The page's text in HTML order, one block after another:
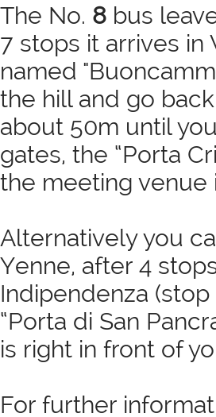
The No. 8 bus
7 stops it arrives in
named
the hill and go
about 50m until
gates, the “Porta
the meeting venue
Alternatively you
Yenne, after 4
Indipendenza
“Porta di San
is right in front of
For further